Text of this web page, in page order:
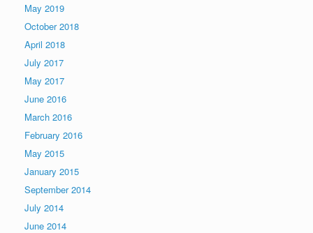
May 2019
October 2018
April 2018
July 2017
May 2017
June 2016
March 2016
February 2016
May 2015
January 2015
September 2014
July 2014
June 2014